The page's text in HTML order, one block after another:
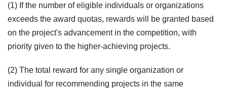
(1) If the number of eligible individuals or organizations
exceeds the award quotas, rewards will be granted based
on the project's advancement in the competition, with
priority given to the higher-achieving projects.
(2) The total reward for any single organization or
individual for recommending projects in the same